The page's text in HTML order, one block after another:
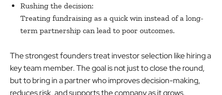
Rushing the decision:
Treating fundraising as a quick win instead of a long-
term partnership can lead to poor outcomes.
The strongest founders treat investor selection like hiring a
key team member. The goal is not just to close the round,
but to bring in a partner who improves decision-making,
reduces risk, and supports the company as it grows.